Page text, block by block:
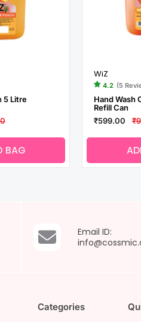
5 Litre
BAG
WiZ
4.2 (5
Hand Wash
Refill Can
₹599.00
Email ID:
Categories